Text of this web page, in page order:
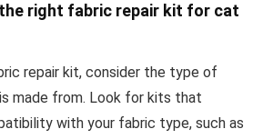
right fabric repair kit for cat
repair kit, consider the type of
made from. Look for kits that
with your fabric type, such as